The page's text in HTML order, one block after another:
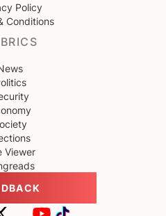
Policy
Conditions
Viewer